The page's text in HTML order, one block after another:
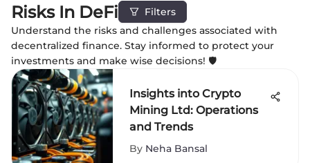
Risks In DeFi
Filters
Understand the risks and challenges associated with
decentralized finance. Stay informed to protect your
investments and make wise decisions! 🛡️
Insights into Crypto
Mining Ltd: Operations
and Trends
By Neha Bansal